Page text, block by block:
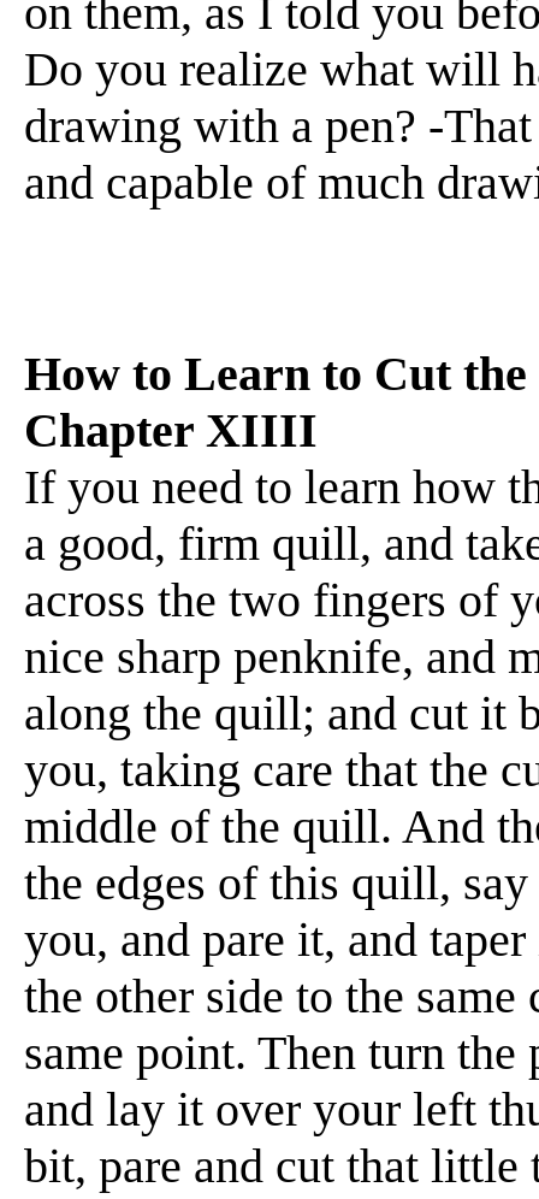
on them, as I told you
Do you realize what will
drawing with a pen? -
and capable of much
How to Learn to Cut
Chapter XIIII
If you need to learn how
a good, firm quill, and
across the two fingers of
nice sharp penknife, and
along the quill; and cut it
you, taking care that the
middle of the quill. And
the edges of this quill,
you, and pare it, and
the other side to the
same point. Then turn the
and lay it over your left
bit, pare and cut that little